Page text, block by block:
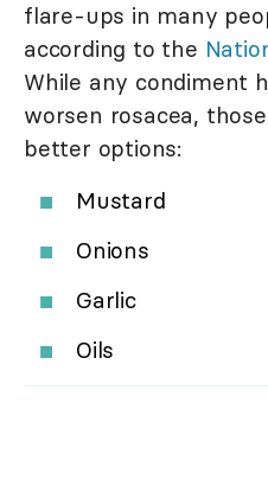
flare-ups in many
according to the
While any condiment
worsen rosacea,
better options:
Mustard
Onions
Garlic
Oils